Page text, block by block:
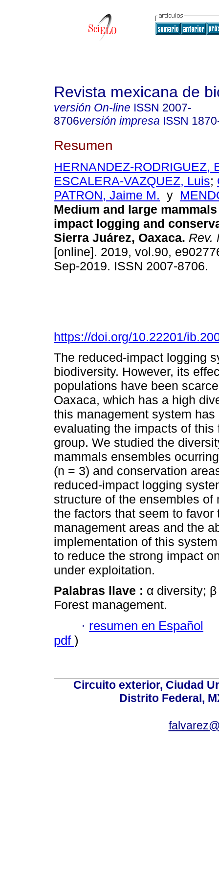
Revista mexicana de
versión On-line ISSN 2007-
8706versión impresa ISSN
Resumen
HERNANDEZ-RODRIGUEZ,
ESCALERA-VAZQUEZ, Luis;
PATRON, Jaime M. y
Medium and large
impact logging and
Sierra Juárez, Oaxaca. Rev.
[online]. 2019, vol.90,
Sep-2019. ISSN 2007-8706.
https://doi.org/10.22201/
The reduced-impact logging
biodiversity. However, its
populations have been
Oaxaca, which has a high
this management system
evaluating the impacts of
group. We studied the
mammals ensembles
(n = 3) and conservation
reduced-impact logging
structure of the ensembles
the factors that seem to
management areas and the
implementation of this
to reduce the strong impact
under exploitation.
Palabras llave : α diversity;
Forest management.
· resumen en Español
pdf )
Circuito exterior, Ciudad
Distrito Federal,